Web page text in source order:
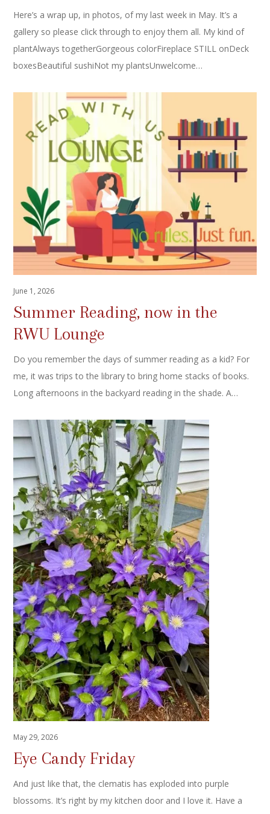
Here’s a wrap up, in photos, of my last week in May. It’s a
gallery so please click through to enjoy them all. My kind of
plantAlways togetherGorgeous colorFireplace STILL onDeck
boxesBeautiful sushiNot my plantsUnwelcome…
June 1, 2026
Summer Reading, now in the
RWU Lounge
Do you remember the days of summer reading as a kid? For
me, it was trips to the library to bring home stacks of books.
Long afternoons in the backyard reading in the shade. A…
May 29, 2026
Eye Candy Friday
And just like that, the clematis has exploded into purple
blossoms. It’s right by my kitchen door and I love it. Have a